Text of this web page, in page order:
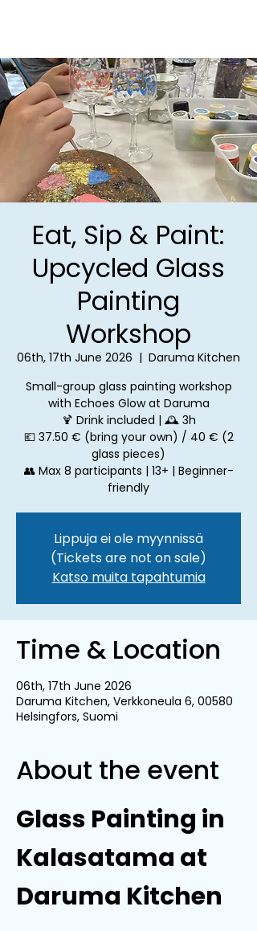
Eat, Sip & Paint:
Upcycled Glass
Painting
Workshop
06th, 17th June 2026
  |
Daruma Kitchen
Small-group glass painting workshop
with Echoes Glow at Daruma
🍹 Drink included | 🕰 3h
💶 37.50 € (bring your own) / 40 € (2
glass pieces)
👥 Max 8 participants | 13+ | Beginner-
friendly
Lippuja ei ole myynnissä
(Tickets are not on sale)
Katso muita tapahtumia
Time & Location
06th, 17th June 2026
Daruma Kitchen, Verkkoneula 6, 00580
Helsingfors, Suomi
About the event
Glass Painting in
Kalasatama at
Daruma Kitchen